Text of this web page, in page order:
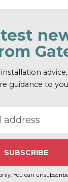
advice,
guidance to
You can